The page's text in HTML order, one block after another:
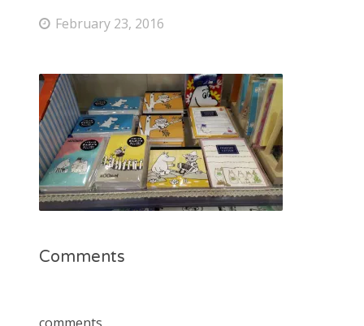
February 23, 2016
Comments